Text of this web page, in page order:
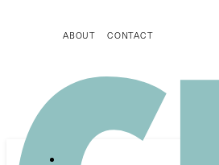
ABOUT CONTACT